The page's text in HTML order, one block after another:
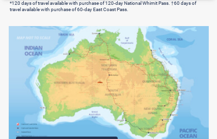
*120 days of travel available with purchase of 120-day National Whimit Pass. †60 days of
travel available with purchase of 60-day East Coast Pass.